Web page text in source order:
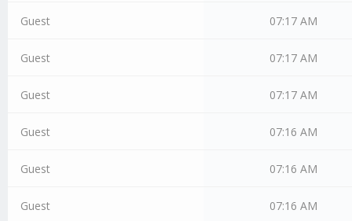
Guest 07:17 AM
Guest 07:17 AM
Guest 07:17 AM
Guest 07:16 AM
Guest 07:16 AM
Guest 07:16 AM